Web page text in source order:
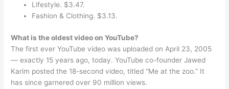
Lifestyle. $3.47.
Fashion & Clothing. $3.13.
What is the oldest video on YouTube?
The first ever YouTube video was uploaded on April 23, 2005
— exactly 15 years ago, today. YouTube co-founder Jawed
Karim posted the 18-second video, titled “Me at the zoo.” It
has since garnered over 90 million views.